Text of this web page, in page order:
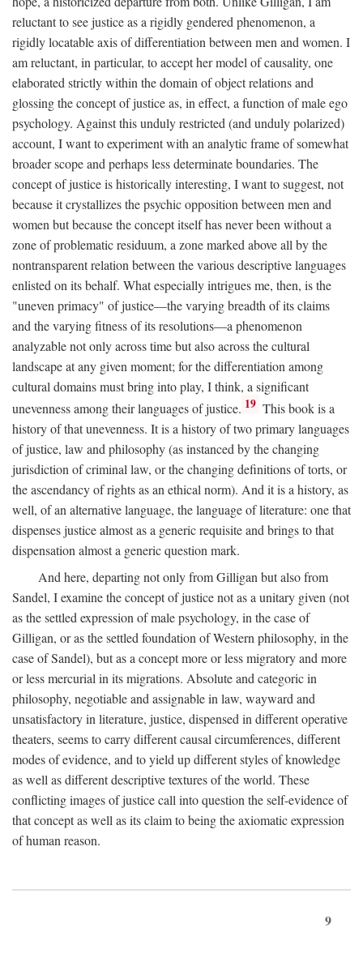
reluctant to see justice as a rigidly gendered phenomenon, a
rigidly locatable axis of differentiation between men and women. I
am reluctant, in particular, to accept her model of causality, one
elaborated strictly within the domain of object relations and
glossing the concept of justice as, in effect, a function of male ego
psychology. Against this unduly restricted (and unduly polarized)
account, I want to experiment with an analytic frame of somewhat
broader scope and perhaps less determinate boundaries. The
concept of justice is historically interesting, I want to suggest, not
because it crystallizes the psychic opposition between men and
women but because the concept itself has never been without a
zone of problematic residuum, a zone marked above all by the
nontransparent relation between the various descriptive languages
enlisted on its behalf. What especially intrigues me, then, is the
"uneven primacy" of justice—the varying breadth of its claims
and the varying fitness of its resolutions—a phenomenon
analyzable not only across time but also across the cultural
landscape at any given moment; for the differentiation among
cultural domains must bring into play, I think, a significant
unevenness among their languages of justice. 19 This book is a
history of that unevenness. It is a history of two primary languages
of justice, law and philosophy (as instanced by the changing
jurisdiction of criminal law, or the changing definitions of torts, or
the ascendancy of rights as an ethical norm). And it is a history, as
well, of an alternative language, the language of literature: one that
dispenses justice almost as a generic requisite and brings to that
dispensation almost a generic question mark.
And here, departing not only from Gilligan but also from
Sandel, I examine the concept of justice not as a unitary given (not
as the settled expression of male psychology, in the case of
Gilligan, or as the settled foundation of Western philosophy, in the
case of Sandel), but as a concept more or less migratory and more
or less mercurial in its migrations. Absolute and categoric in
philosophy, negotiable and assignable in law, wayward and
unsatisfactory in literature, justice, dispensed in different operative
theaters, seems to carry different causal circumferences, different
modes of evidence, and to yield up different styles of knowledge
as well as different descriptive textures of the world. These
conflicting images of justice call into question the self-evidence of
that concept as well as its claim to being the axiomatic expression
of human reason.
9